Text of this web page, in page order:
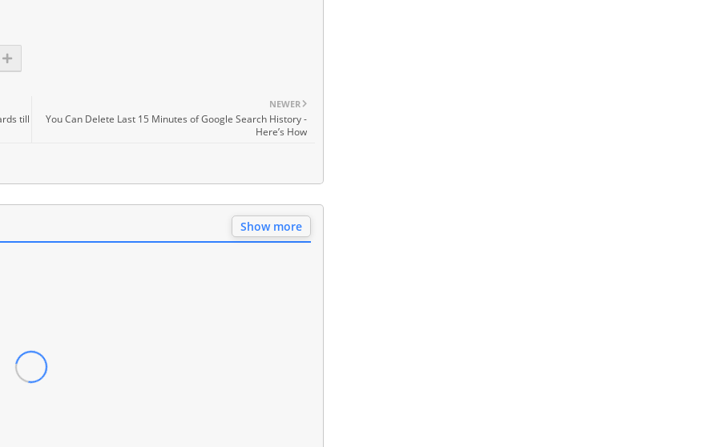
NEWER
You Can Delete Last 15 Minutes of Google Search History -
Here’s How
till
Show more